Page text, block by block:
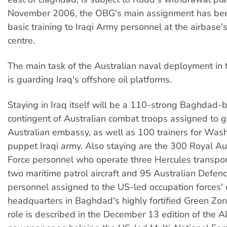
November 2006, the OBG's main assignment has
basic training to Iraqi Army personnel at the
centre.
The main task of the Australian naval deployment in
is guarding Iraq's offshore oil platforms.
Staying in Iraq itself will be a 110-strong Baghdad-
contingent of Australian combat troops assigned to
Australian embassy, as well as 100 trainers for
puppet Iraqi army. Also staying are the 300 Royal
Force personnel who operate three Hercules
two maritime patrol aircraft and 95 Australian
personnel assigned to the US-led occupation forces'
headquarters in Baghdad's highly fortified Green
role is described in the December 13 edition of the